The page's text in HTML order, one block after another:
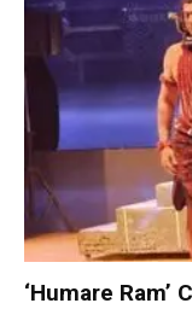
‘Humare